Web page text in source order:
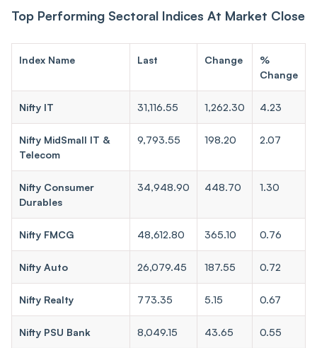
Top Performing Sectoral Indices At Market Close
Index Name Last Change
%
Change
Nifty IT 31,116.55 1,262.30 4.23
Nifty MidSmall IT &
Telecom
9,793.55 198.20 2.07
Nifty Consumer
Durables
34,948.90 448.70 1.30
Nifty FMCG 48,612.80 365.10 0.76
Nifty Auto 26,079.45 187.55 0.72
Nifty Realty 773.35 5.15 0.67
Nifty PSU Bank 8,049.15 43.65 0.55